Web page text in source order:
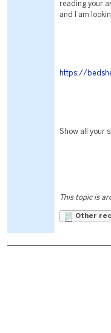
reading your
and I am
https://
Show all your
This topic is
Other